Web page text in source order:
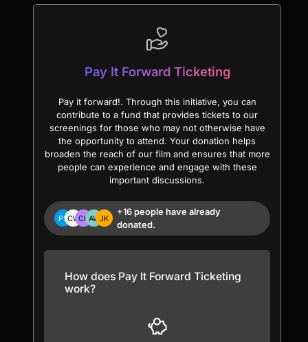
Pay It Forward Ticketing
Pay it forward!. Through this initiative, you can
contribute to a fund that provides tickets to our
screenings for those who may not otherwise have
the opportunity to attend. Your donation helps
broaden the reach of our film and ensures that more
people can experience and engage with these
important discussions.
+16 people have already
donated.
How does Pay It Forward Ticketing
work?